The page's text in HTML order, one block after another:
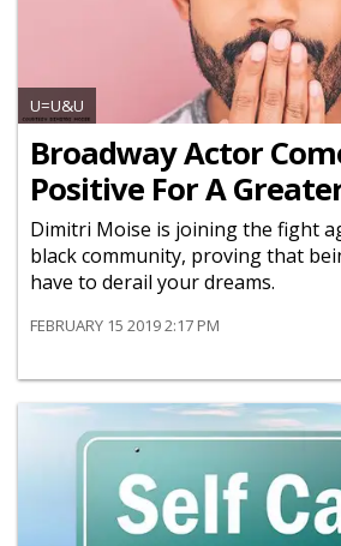
U=U&U
Broadway Actor
Positive For A
Dimitri Moise is joining the fight
black community, proving that
have to derail your dreams.
FEBRUARY 15 2019 2:17 PM